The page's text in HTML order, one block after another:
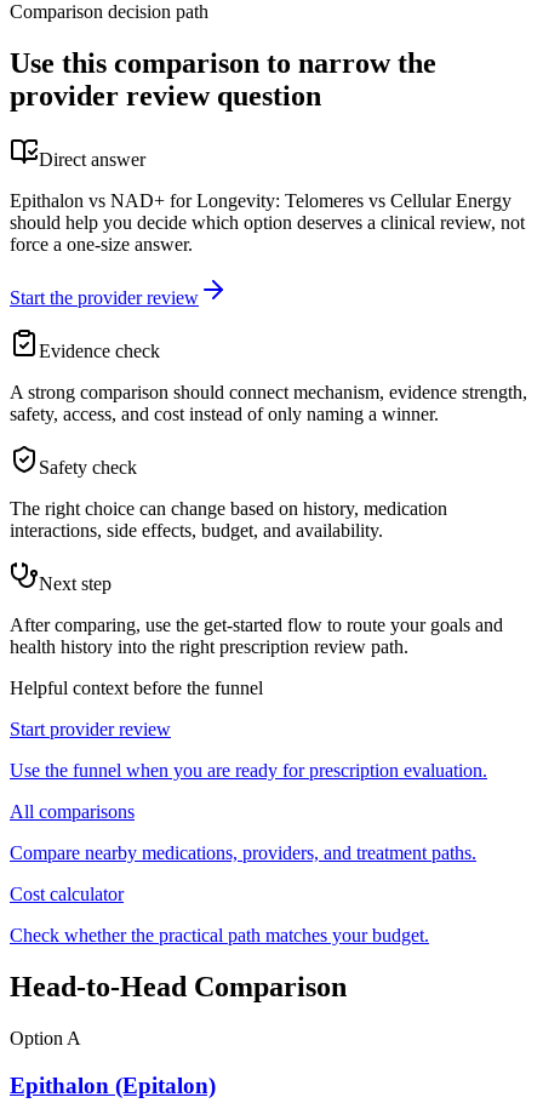
Comparison decision path
Use this comparison to narrow the
provider review question
Direct answer
Epithalon vs NAD+ for Longevity: Telomeres vs Cellular Energy
should help you decide which option deserves a clinical review, not
force a one-size answer.
Start the provider review
Evidence check
A strong comparison should connect mechanism, evidence strength,
safety, access, and cost instead of only naming a winner.
Safety check
The right choice can change based on history, medication
interactions, side effects, budget, and availability.
Next step
After comparing, use the get-started flow to route your goals and
health history into the right prescription review path.
Helpful context before the funnel
Start provider review
Use the funnel when you are ready for prescription evaluation.
All comparisons
Compare nearby medications, providers, and treatment paths.
Cost calculator
Check whether the practical path matches your budget.
Head-to-Head Comparison
Option A
Epithalon (Epitalon)